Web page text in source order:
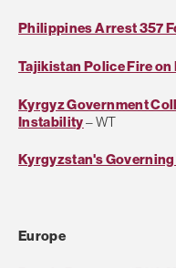
Philippines Arrest 357
Tajikistan Police Fire
Kyrgyz Government
Instability– WT
Kyrgyzstan's
Europe